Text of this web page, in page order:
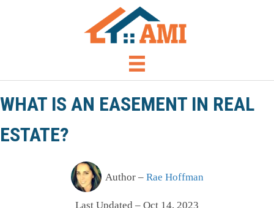
WHAT IS AN EASEMENT IN REAL
ESTATE?
Author – Rae Hoffman
Last Updated – Oct 14, 2023